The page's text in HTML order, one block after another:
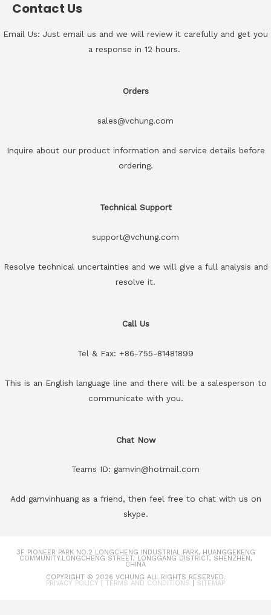
Contact Us
Email Us: Just email us and we will review it carefully and get you
a response in 12 hours.
Orders
sales@vchung.com
Inquire about our product information and service details before
ordering.
Technical Support
support@vchung.com
Resolve technical uncertainties and we will give a full analysis and
resolve it.
Call Us
Tel & Fax: +86-755-81481899
This is an English language line and there will be a salesperson to
communicate with you.
Chat Now
Teams ID: gamvin@hotmail.com
Add gamvinhuang as a friend, then feel free to chat with us on
skype.
3F PIONEER PARK NO.2 LONGCHENG INDUSTRIAL PARK, HUANGGEKENG
COMMUNITY.LONGCHENG STREET, LONGGANG DISTRICT, SHENZHEN,
CHINA
COPYRIGHT © 2026 VCHUNG ALL RIGHTS RESERVED.
PRIVACY POLICY TERMS AND CONDITIONS SITEMAP